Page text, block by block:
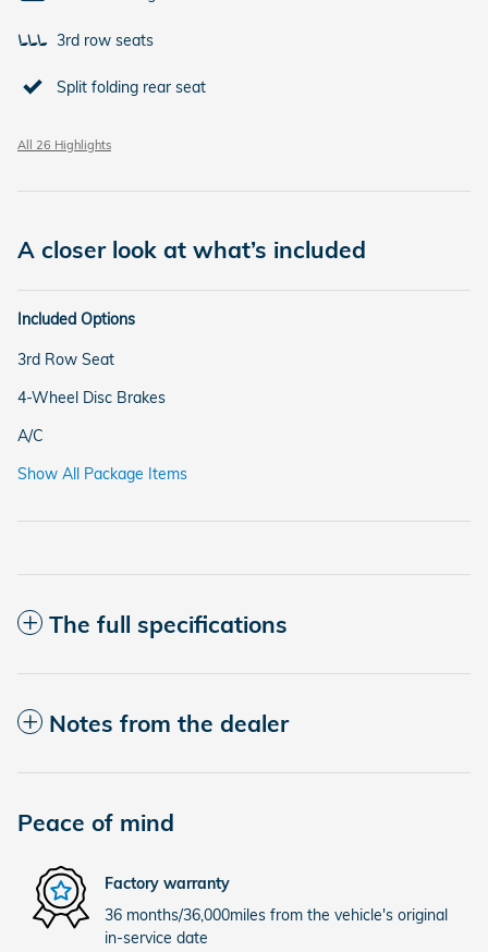
3rd row seats
Split folding rear seat
All 26 Highlights
A closer look at what’s included
Included Options
3rd Row Seat
4-Wheel Disc Brakes
A/C
Show All Package Items
The full specifications
Notes from the dealer
Peace of mind
Factory warranty
36 months/36,000miles from the vehicle's original
in-service date